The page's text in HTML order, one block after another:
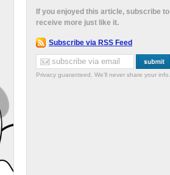
If you enjoyed this article, subscribe to
receive more just like it.
Subscribe via RSS Feed
Privacy guaranteed. We'll never share your info.